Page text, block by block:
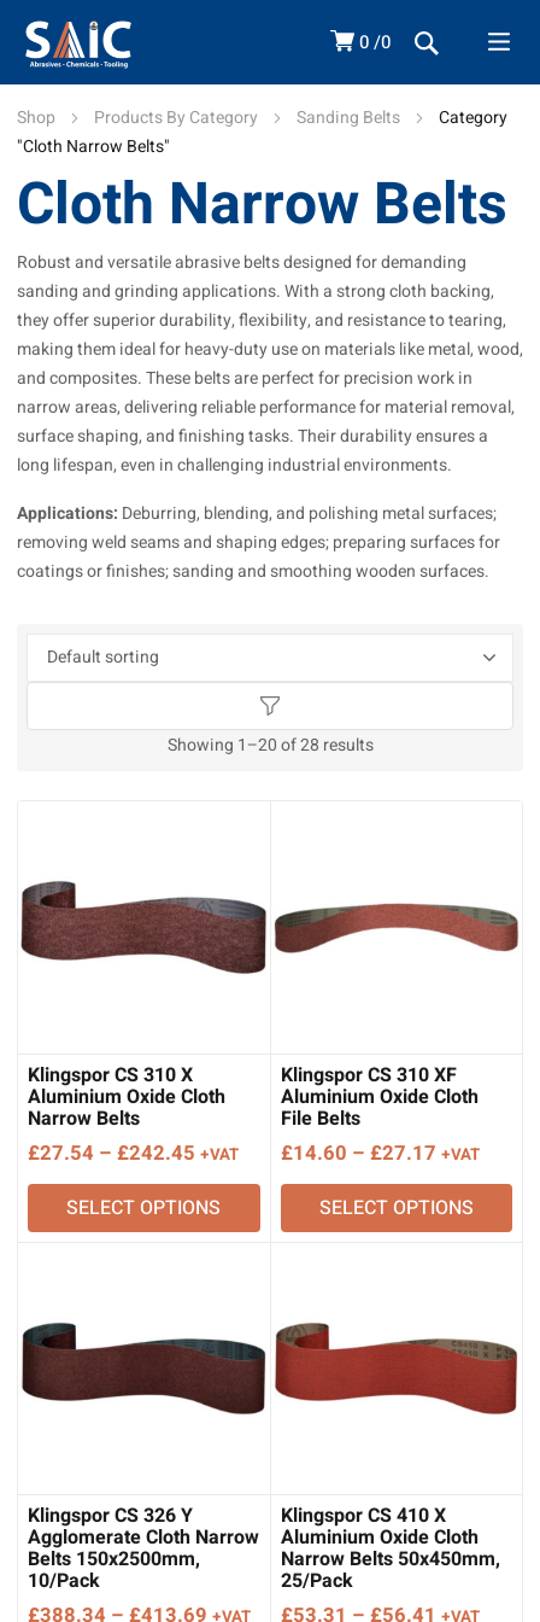
0 0
Shop Products By Category Sanding Belts
Category
"Cloth Narrow Belts"
Cloth Narrow Belts
Robust and versatile abrasive belts designed for demanding
sanding and grinding applications. With a strong cloth backing,
they offer superior durability, flexibility, and resistance to tearing,
making them ideal for heavy-duty use on materials like metal, wood,
and composites. These belts are perfect for precision work in
narrow areas, delivering reliable performance for material removal,
surface shaping, and finishing tasks. Their durability ensures a
long lifespan, even in challenging industrial environments.
Applications: Deburring, blending, and polishing metal surfaces;
removing weld seams and shaping edges; preparing surfaces for
coatings or finishes; sanding and smoothing wooden surfaces.
Showing 1–20 of 28 results
Klingspor CS 310 X
Aluminium Oxide Cloth
Narrow Belts
£27.54 – £242.45 Price
range:
£27.54
through
+VAT
SELECT OPTIONS
Klingspor CS 310 XF
Aluminium Oxide Cloth
File Belts
£14.60 – £27.17Price
range:
£14.60
through
+VAT
SELECT OPTIONS
Klingspor CS 326 Y
Agglomerate Cloth Narrow
Belts 150x2500mm,
10/Pack
£388.34 – £413.69 Price
+VAT
Klingspor CS 410 X
Aluminium Oxide Cloth
Narrow Belts 50x450mm,
25/Pack
£53.31 – £56.41 Price
+VAT